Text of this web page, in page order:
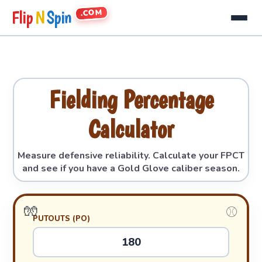
FlipNSpin .COM
Fielding Percentage
Calculator
Measure defensive reliability. Calculate your FPCT
and see if you have a Gold Glove caliber season.
PUTOUTS (PO)